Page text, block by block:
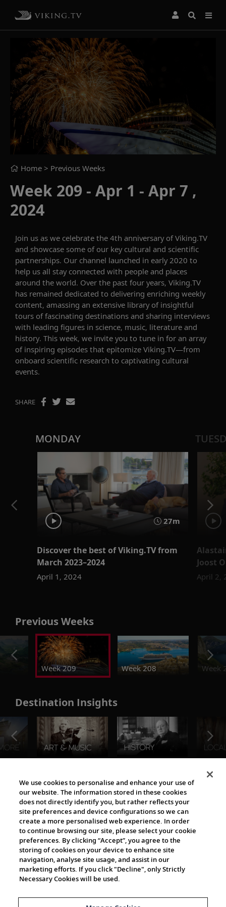
Home > Previous Weeks
Week 209 - Apr 1 - Apr 7 ,
2024
Join us as we celebrate the 4th anniversary of Viking.TV
and showcase some of our key cultural and scientific
partnerships. Our channel launched in early 2020 to
help us all stay connected with people and places
around the world. Over the past four years, Viking.TV
has remained dedicated to delivering enriching weekly
content, amassing an extensive library of insightful
tours offascinating destinations and sharing interviews
with leading figures in science, music, literature and
history. This week, we invite you to tune in for an array
of inspiring episodes that epitomize Viking.TV—from
onboard scientific research to captivating cultural
events.
SHARE
MONDAY
27m
Discover the best of Viking.TV from
March 2023–2024
April 1, 2024
Joost
April 2,
Previous Weeks
Week 209 Week 208 Week
Destination Insights
The Viking World
Cultural Partners
We use cookies to personalise and enhance your use of
our website. The information stored in these cookies
does not directly identify you, but rather reflects your
site preferences and device configurations so we can
create a more personalised web experience. In order
to continue browsing our site, please select your cookie
preferences. By clicking “Accept”, you agree to the
storing of cookies on your device to enhance site
navigation, analyse site usage, and assist in our
marketing efforts. If you click "Decline", only Strictly
Necessary Cookies will be used.